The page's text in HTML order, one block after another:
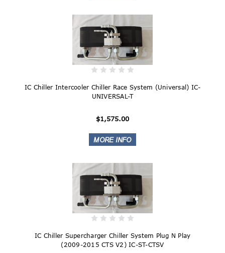
IC Chiller Intercooler Chiller Race System (Universal) IC-
UNIVERSAL-T
$1,575.00
IC Chiller Supercharger Chiller System Plug N Play
(2009-2015 CTS V2) IC-ST-CTSV